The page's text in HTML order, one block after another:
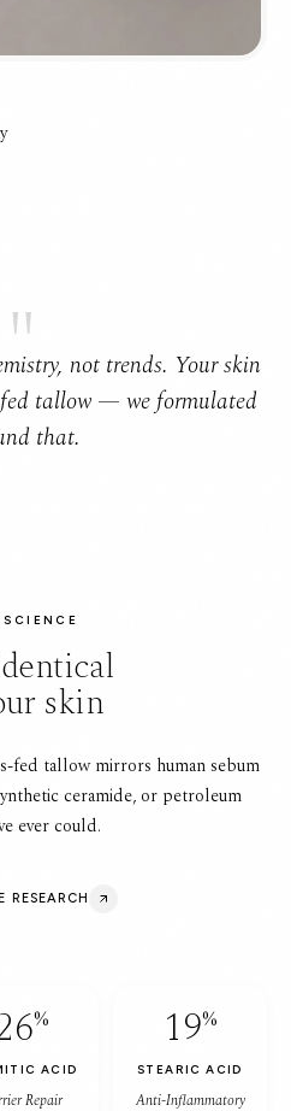
"
not trends. Your skin
tallow — we formulated
that.
SCIENCE
skin
fed tallow mirrors human sebum
ceramide, or petroleum
ever could.
RESEARCH
%
ACID
Repair
19%
STEARIC ACID
Anti-Inflammatory